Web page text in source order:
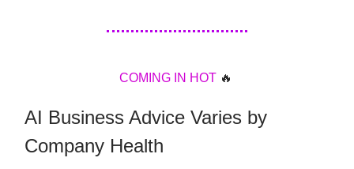
COMING IN HOT 🔥
AI Business Advice Varies by
Company Health